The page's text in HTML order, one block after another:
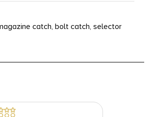
catch, bolt catch, selector